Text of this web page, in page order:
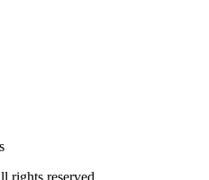
rights reserved.